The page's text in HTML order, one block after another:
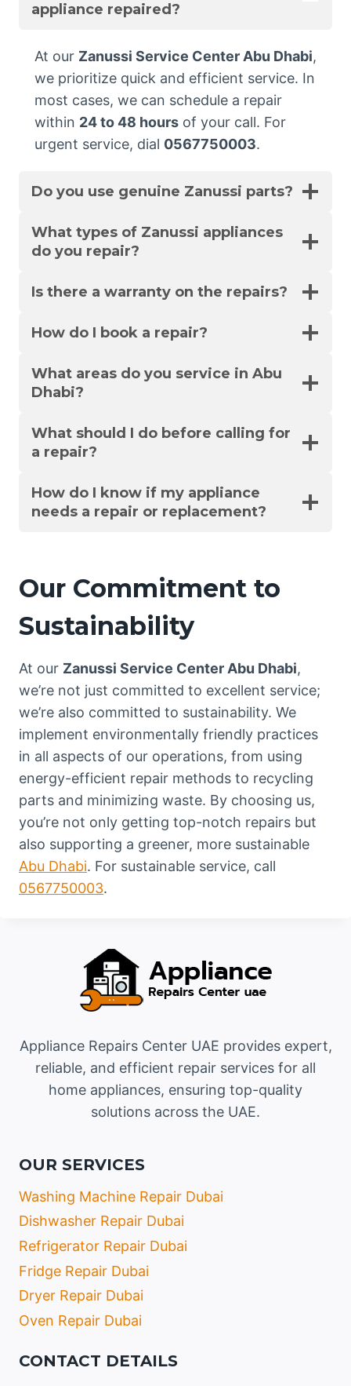
appliance repaired?
At our Zanussi Service Center Abu Dhabi,
we prioritize quick and efficient service. In
most cases, we can schedule a repair
within 24 to 48 hours of your call. For
urgent service, dial 0567750003.
Do you use genuine Zanussi parts?
What types of Zanussi appliances
do you repair?
Is there a warranty on the repairs?
How do I book a repair?
What areas do you service in Abu
Dhabi?
What should I do before calling for
a repair?
How do I know if my appliance
needs a repair or replacement?
Our Commitment to
Sustainability
At our Zanussi Service Center Abu Dhabi,
we’re not just committed to excellent service;
we’re also committed to sustainability. We
implement environmentally friendly practices
in all aspects of our operations, from using
energy-efficient repair methods to recycling
parts and minimizing waste. By choosing us,
you’re not only getting top-notch repairs but
also supporting a greener, more sustainable
Abu Dhabi. For sustainable service, call
0567750003.
Appliance Repairs Center UAE provides expert,
reliable, and efficient repair services for all
home appliances, ensuring top-quality
solutions across the UAE.
OUR SERVICES
Washing Machine Repair Dubai
Dishwasher Repair Dubai
Refrigerator Repair Dubai
Fridge Repair Dubai
Dryer Repair Dubai
Oven Repair Dubai
CONTACT DETAILS